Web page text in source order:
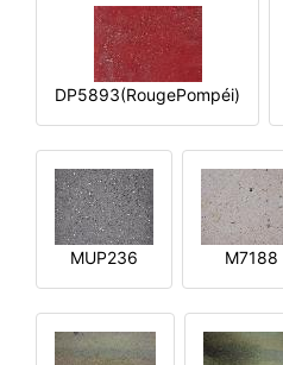
DP5893(RougePompéi)
MUP236 M7188